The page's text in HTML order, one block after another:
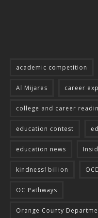
academic competition
Al Mijares career
college and career
education contest
education news
kindness1billion
OC Pathways
Orange County